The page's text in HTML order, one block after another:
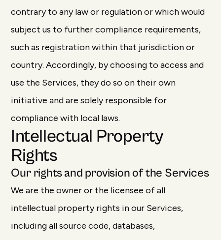
contrary to any law or regulation or which would
subject us to further compliance requirements,
such as registration within that jurisdiction or
country. Accordingly, by choosing to access and
use the Services, they do so on their own
initiative and are solely responsible for
compliance with local laws.
Intellectual Property
Rights
Our rights and provision of the Services
We are the owner or the licensee of all
intellectual property rights in our Services,
including all source code, databases,